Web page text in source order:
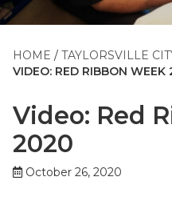
HOME
TAYLORSVILLE
VIDEO: RED RIBBON WEEK
Video: Red
2020
October 26, 2020